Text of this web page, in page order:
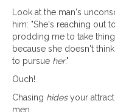
Look at the man's
him: "She's reaching out
prodding me to take
because she doesn't
to pursue her."
Ouch!
Chasing hidesyour
men.